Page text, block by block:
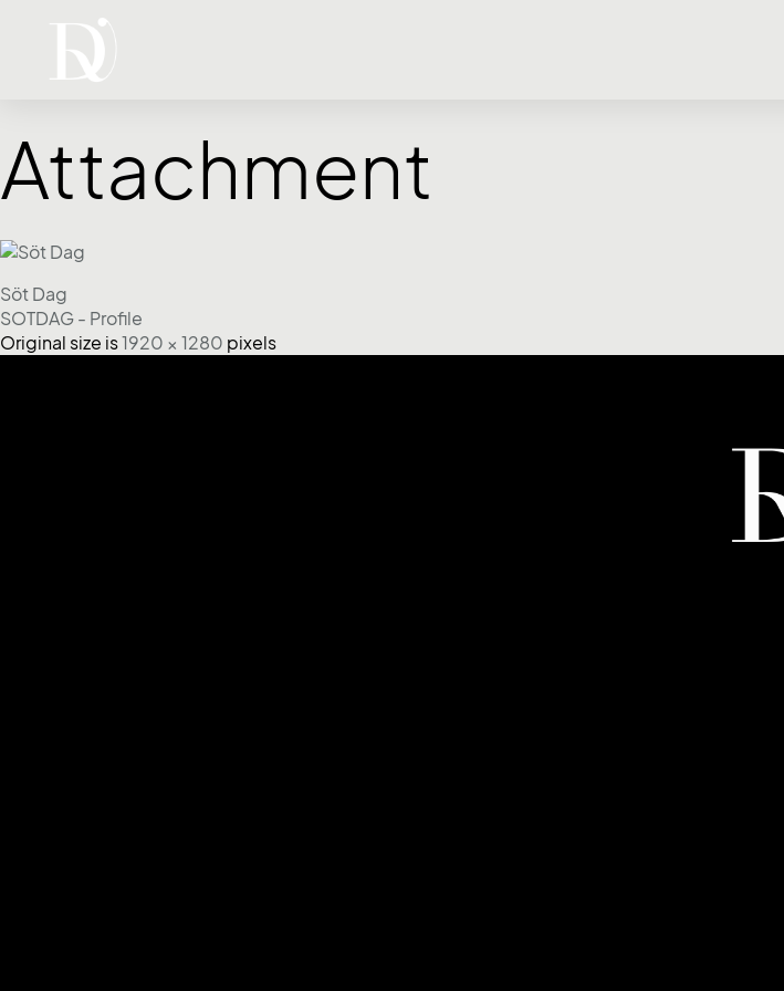
Attachment
Söt Dag
SOTDAG - Profile
Original size is1920 × 1280 pixels